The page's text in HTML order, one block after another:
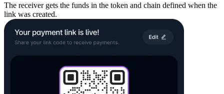
The receiver gets the funds in the token and chain defined when the
link was created.